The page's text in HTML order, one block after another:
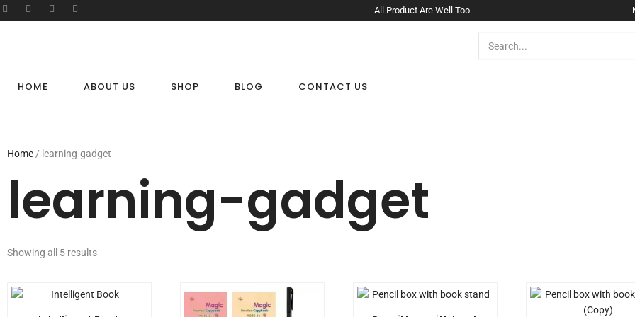
All Product Are Well Too
HOME ABOUT US SHOP BLOG CONTACT US
Home / learning-gadget
learning-gadget
Showing all 5 results